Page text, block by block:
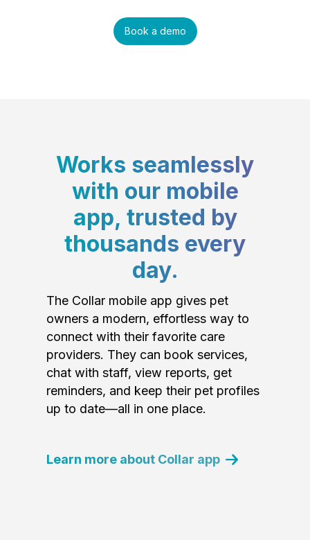
Book a demo
Works seamlessly
with our mobile
app, trusted by
thousands every
day.
The Collar mobile app gives pet
owners a modern, effortless way to
connect with their favorite care
providers. They can book services,
chat with staff, view reports, get
reminders, and keep their pet profiles
up to date—all in one place.
Learn more about Collar app